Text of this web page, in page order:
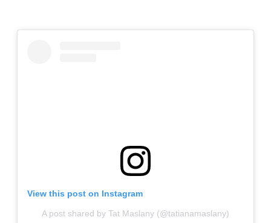
View this post on Instagram
A post shared by Tat Maslany (@tatianamaslany)